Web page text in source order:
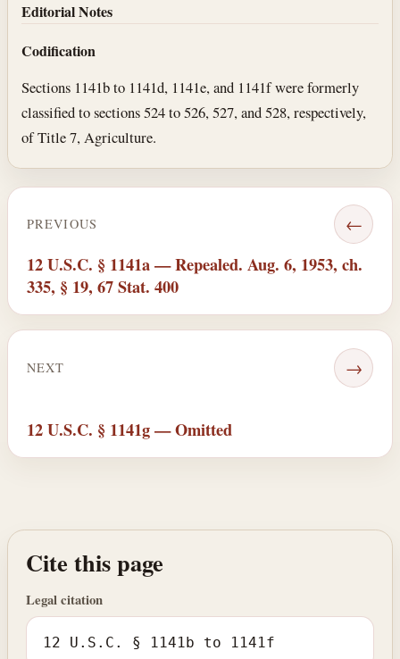
Editorial Notes
Codification
Sections 1141b to 1141d, 1141e, and 1141f were formerly
classified to sections 524 to 526, 527, and 528, respectively,
of Title 7, Agriculture.
PREVIOUS ←
12 U.S.C. § 1141a — Repealed. Aug. 6, 1953, ch.
335, § 19, 67 Stat. 400
NEXT →
12 U.S.C. § 1141g — Omitted
Cite this page
Legal citation
12 U.S.C. § 1141b to 1141f